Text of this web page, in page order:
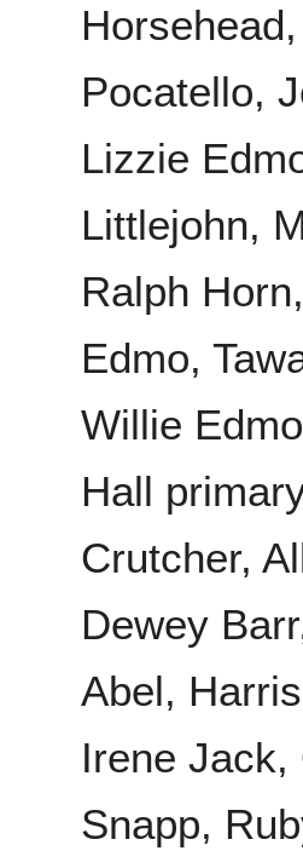
Pocatello,
Lizzie
Littlejohn,
Ralph
Edmo,
Willie
Hall
Crutcher,
Dewey
Abel,
Irene Jack,
Snapp,